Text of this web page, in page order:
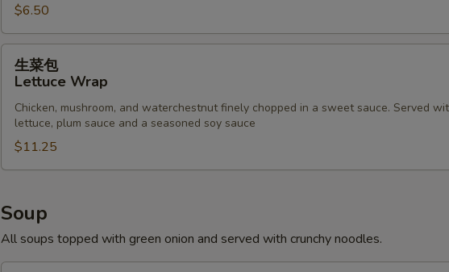
$6.50
Lettuce
Wrap
生菜包
Lettuce Wrap
Chicken, mushroom, and waterchestnut finely chopped in a sweet sauce. Served
lettuce, plum sauce and a seasoned soy sauce
$11.25
Soup
All soups topped with green onion and served with crunchy noodles.